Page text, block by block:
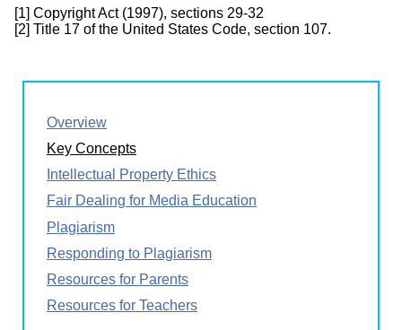
[1] Copyright Act (1997), sections 29-32
[2] Title 17 of the United States Code, section 107.
Overview
Key Concepts
Intellectual Property Ethics
Fair Dealing for Media Education
Plagiarism
Responding to Plagiarism
Resources for Parents
Resources for Teachers